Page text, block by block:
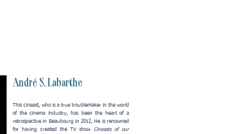
André S. Labarthe
This cineast, who is a true troublemaker in the world
of the cinema industry, has been the heart of a
retrospective in Beaubourg in 2012, He is renowned
for having created the TV show Cineasts of our